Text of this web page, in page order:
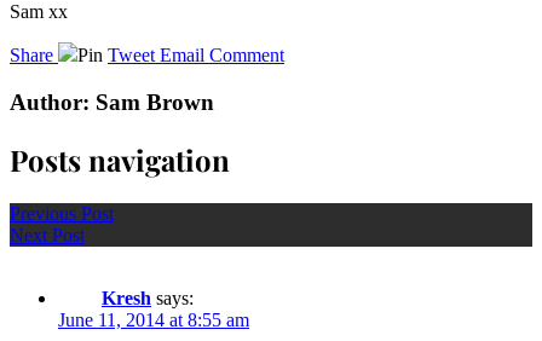
Sam xx
Share Pin Tweet Email Comment
Author: Sam Brown
Posts navigation
Previous Post
Next Post
Kresh says:
June 11, 2014 at 8:55 am